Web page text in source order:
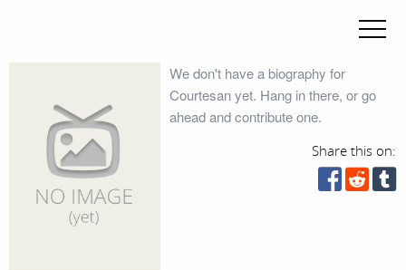
We don't have a biography for
Courtesan yet. Hang in there, or go
ahead and contribute one.
Share this on: